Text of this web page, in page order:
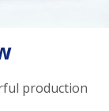
production